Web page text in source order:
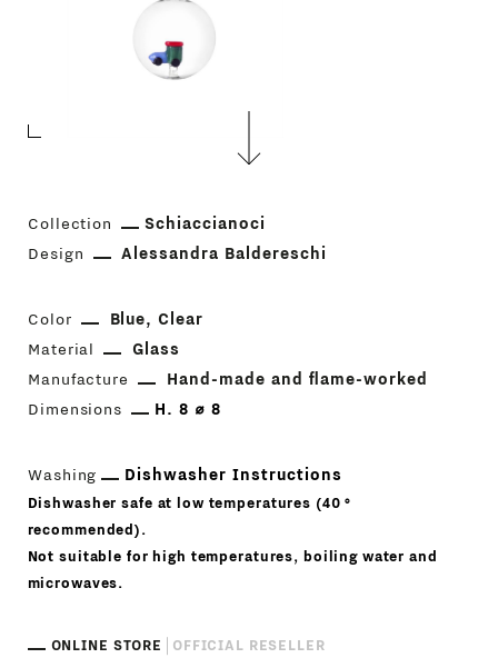
Collection
Schiaccianoci
Design
Alessandra Baldereschi
Color Blue
Clear
Material
Glass
Manufacture
Hand-made and flame-worked
Dimensions
H. 8 ⌀ 8
Washing Dishwasher Instructions
Dishwasher safe at low temperatures (40 °
recommended).
Not suitable for high temperatures, boiling water and
microwaves.
ONLINE STORE
OFFICIAL RESELLER